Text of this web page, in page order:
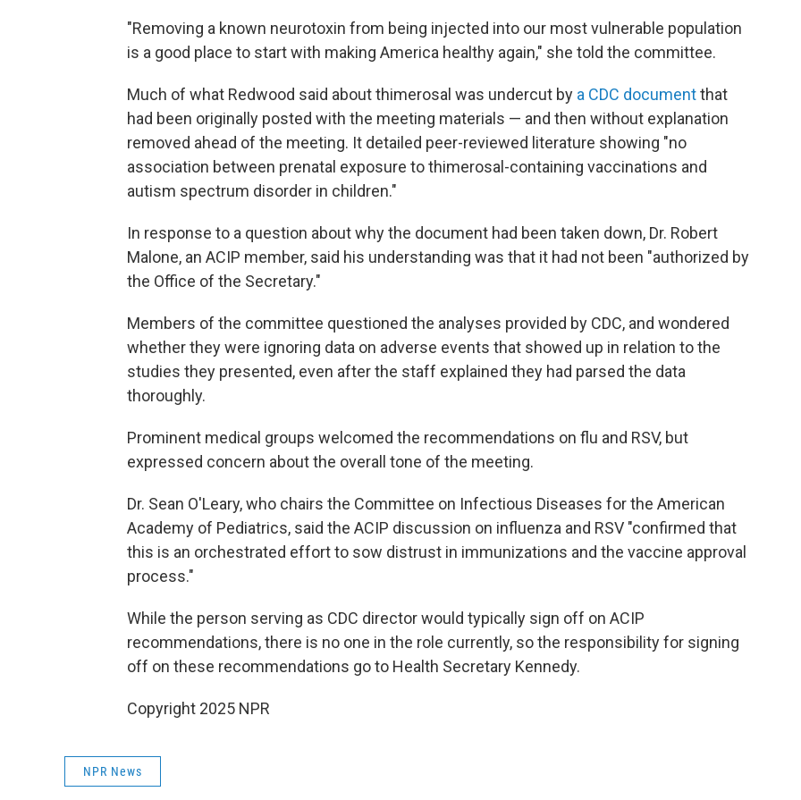
"Removing a known neurotoxin from being injected into our most vulnerable population
is a good place to start with making America healthy again," she told the committee.
Much of what Redwood said about thimerosal was undercut by a CDC documentthat
had been originally posted with the meeting materials — and then without explanation
removed ahead of the meeting. It detailed peer-reviewed literature showing "no
association between prenatal exposure to thimerosal-containing vaccinations and
autism spectrum disorder in children."
In response to a question about why the document had been taken down, Dr. Robert
Malone, an ACIP member, said his understanding was that it had not been "authorized by
the Office of the Secretary."
Members of the committee questioned the analyses provided by CDC, and wondered
whether they were ignoring data on adverse events that showed up in relation to the
studies they presented, even after the staff explained they had parsed the data
thoroughly.
Prominent medical groups welcomed the recommendations on flu and RSV, but
expressed concern about the overall tone of the meeting.
Dr. Sean O'Leary, who chairs the Committee on Infectious Diseases for the American
Academy of Pediatrics, said the ACIP discussion on influenza and RSV "confirmed that
this is an orchestrated effort to sow distrust in immunizations and the vaccine approval
process."
While the person serving as CDC director would typically sign off on ACIP
recommendations, there is no one in the role currently, so the responsibility for signing
off on these recommendations go to Health Secretary Kennedy.
Copyright 2025 NPR
NPR News